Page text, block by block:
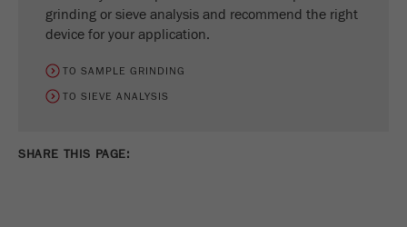
grinding or sieve analysis and recommend the right
device for your application.
TO SAMPLE GRINDING
TO SIEVE ANALYSIS
SHARE THIS PAGE: